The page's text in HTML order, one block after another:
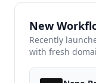
New
Recently
with fresh